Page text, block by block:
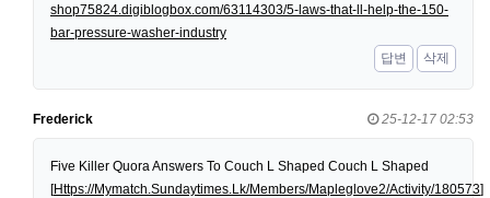
shop75824.digiblogbox.com/63114303/5-laws-that-ll-help-the-150-
bar-pressure-washer-industry
답변
삭제
Frederick 25-12-17 02:53
Five Killer Quora Answers To Couch L Shaped Couch L Shaped
[Https://Mymatch.Sundaytimes.Lk/Members/Mapleglove2/Activity/180573]